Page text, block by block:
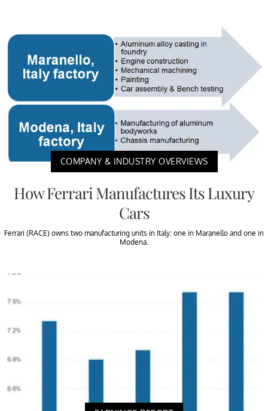
COMPANY & INDUSTRY OVERVIEWS
How Ferrari Manufactures Its Luxury
Cars
Ferrari (RACE) owns two manufacturing units in Italy: one in Maranello and one in
Modena.